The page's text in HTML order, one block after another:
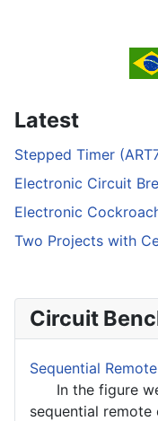
Latest
Stepped Timer
Electronic Circuit
Electronic
Two Projects with
Circuit
Sequential
In the figure we
sequential